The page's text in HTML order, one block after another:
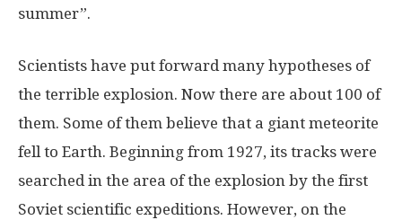
summer”.
Scientists have put forward many hypotheses of
the terrible explosion. Now there are about 100 of
them. Some of them believe that a giant meteorite
fell to Earth. Beginning from 1927, its tracks were
searched in the area of the explosion by the first
Soviet scientific expeditions. However, on the